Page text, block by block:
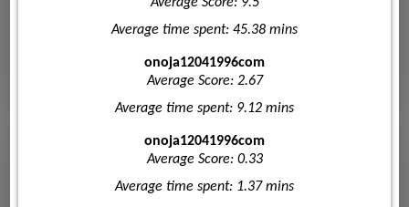
Average time spent: 45.38 mins
onoja12041996com
Average Score: 2.67
Average time spent: 9.12 mins
onoja12041996com
Average Score: 0.33
Average time spent: 1.37 mins